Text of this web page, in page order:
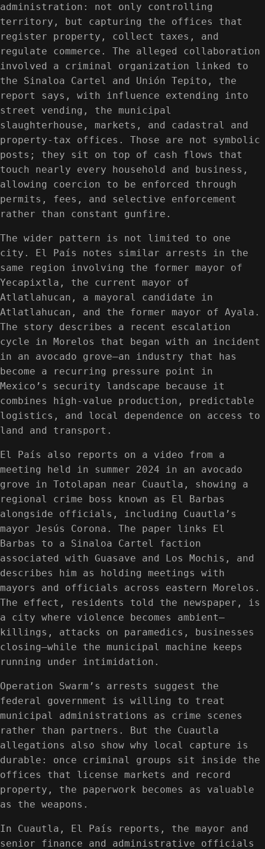
administration: not only controlling
territory, but capturing the offices that
register property, collect taxes, and
regulate commerce. The alleged collaboration
involved a criminal organization linked to
the Sinaloa Cartel and Unión Tepito, the
report says, with influence extending into
street vending, the municipal
slaughterhouse, markets, and cadastral and
property-tax offices. Those are not symbolic
posts; they sit on top of cash flows that
touch nearly every household and business,
allowing coercion to be enforced through
permits, fees, and selective enforcement
rather than constant gunfire.
The wider pattern is not limited to one
city. El País notes similar arrests in the
same region involving the former mayor of
Yecapixtla, the current mayor of
Atlatlahucan, a mayoral candidate in
Atlatlahucan, and the former mayor of Ayala.
The story describes a recent escalation
cycle in Morelos that began with an incident
in an avocado grove—an industry that has
become a recurring pressure point in
Mexico’s security landscape because it
combines high-value production, predictable
logistics, and local dependence on access to
land and transport.
El País also reports on a video from a
meeting held in summer 2024 in an avocado
grove in Totolapan near Cuautla, showing a
regional crime boss known as El Barbas
alongside officials, including Cuautla’s
mayor Jesús Corona. The paper links El
Barbas to a Sinaloa Cartel faction
associated with Guasave and Los Mochis, and
describes him as holding meetings with
mayors and officials across eastern Morelos.
The effect, residents told the newspaper, is
a city where violence becomes ambient—
killings, attacks on paramedics, businesses
closing—while the municipal machine keeps
running under intimidation.
Operation Swarm’s arrests suggest the
federal government is willing to treat
municipal administrations as crime scenes
rather than partners. But the Cuautla
allegations also show why local capture is
durable: once criminal groups sit inside the
offices that license markets and record
property, the paperwork becomes as valuable
as the weapons.
In Cuautla, El País reports, the mayor and
senior finance and administrative officials